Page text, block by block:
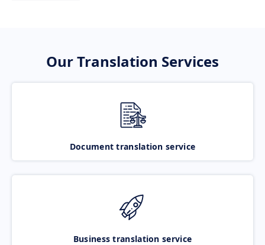
Our Translation Services
Document translation service
Business translation service